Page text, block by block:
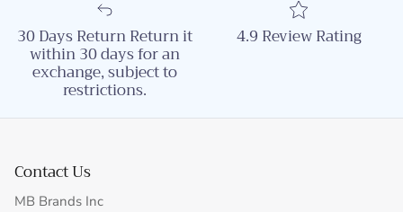
30 Days Return Return it
within 30 days for an
exchange, subject to
restrictions.
4.9 Review Rating
Contact Us
MB Brands Inc